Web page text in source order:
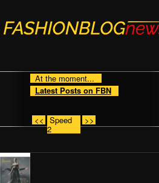
At the moment...
Latest Posts on FBN
<< Speed
2
>>